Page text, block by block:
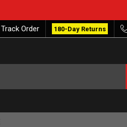
Track Order 180-Day Returns